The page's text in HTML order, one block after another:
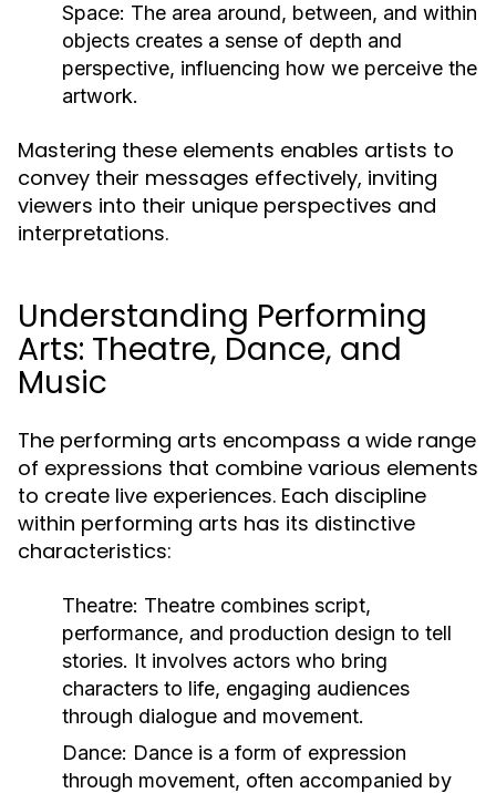
Space: The area around, between, and within
objects creates a sense of depth and
perspective, influencing how we perceive the
artwork.
Mastering these elements enables artists to
convey their messages effectively, inviting
viewers into their unique perspectives and
interpretations.
Understanding Performing
Arts: Theatre, Dance, and
Music
The performing arts encompass a wide range
of expressions that combine various elements
to create live experiences. Each discipline
within performing arts has its distinctive
characteristics:
Theatre: Theatre combines script,
performance, and production design to tell
stories. It involves actors who bring
characters to life, engaging audiences
through dialogue and movement.
Dance: Dance is a form of expression
through movement, often accompanied by